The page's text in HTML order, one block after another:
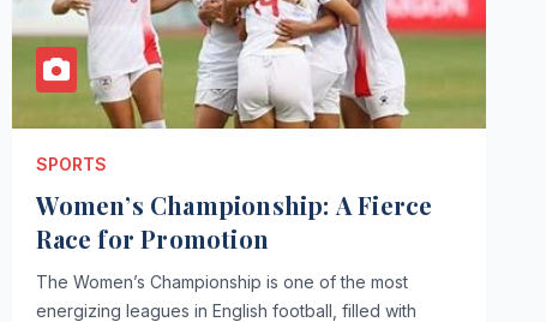
SPORTS
Women’s Championship: A Fierce
Race for Promotion
The Women’s Championship is one of the most
energizing leagues in English football, filled with